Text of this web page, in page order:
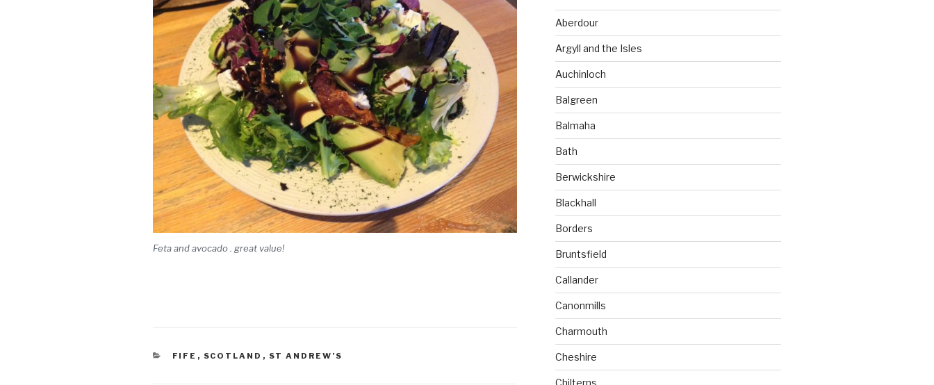
Feta and avocado . great value!
CATEGORIES
FIFE , SCOTLAND , ST ANDREW’S
Aberdour
Argyll and the Isles
Auchinloch
Balgreen
Balmaha
Bath
Berwickshire
Blackhall
Borders
Bruntsfield
Callander
Canonmills
Charmouth
Cheshire
Chilterns